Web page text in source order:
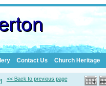
Contact Us Church Heritage
<< Back to previous page